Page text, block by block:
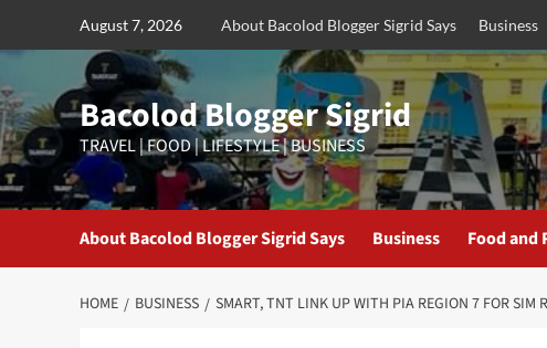
August 7, 2026 About Bacolod Blogger Sigrid Says Business
Bacolod Blogger Sigrid
TRAVEL | FOOD | LIFESTYLE | BUSINESS
About Bacolod Blogger Sigrid Says Business Food and
HOME BUSINESS SMART, TNT LINK UP WITH PIA REGION 7 FOR SIM